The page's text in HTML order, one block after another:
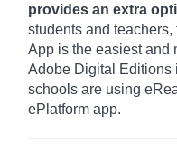
provides an extra
students and
App is the easiest and
Adobe Digital Editions
schools are using
ePlatform app.